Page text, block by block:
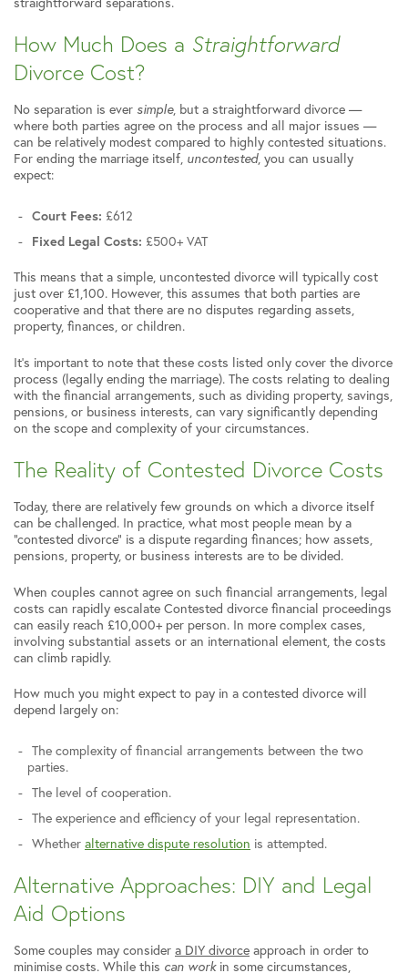
How Much Does a Straightforward
Divorce Cost?
No separation is ever simple, but a straightforward divorce —
where both parties agree on the process and all major issues —
can be relatively modest compared to highly contested situations.
For ending the marriage itself, uncontested, you can usually
expect:
Court Fees: £612
Fixed Legal Costs: £500+ VAT
This means that a simple, uncontested divorce will typically cost
just over £1,100. However, this assumes that both parties are
cooperative and that there are no disputes regarding assets,
property, finances, or children.
It’s important to note that these costs listed only cover the divorce
process (legally ending the marriage). The costs relating to dealing
with the financial arrangements, such as dividing property, savings,
pensions, or business interests, can vary significantly depending
on the scope and complexity of your circumstances.
The Reality of Contested Divorce Costs
Today, there are relatively few grounds on which a divorce itself
can be challenged. In practice, what most people mean by a
“contested divorce” is a dispute regarding finances; how assets,
pensions, property, or business interests are to be divided.
When couples cannot agree on such financial arrangements, legal
costs can rapidly escalate Contested divorce financial proceedings
can easily reach £10,000+ per person. In more complex cases,
involving substantial assets or an international element, the costs
can climb rapidly.
How much you might expect to pay in a contested divorce will
depend largely on:
The complexity of financial arrangements between the two
parties.
The level of cooperation.
The experience and efficiency of your legal representation.
Whether alternative dispute resolution is attempted.
Alternative Approaches: DIY and Legal
Aid Options
Some couples may consider a DIY divorce approach in order to
minimise costs. While this can workin some circumstances,